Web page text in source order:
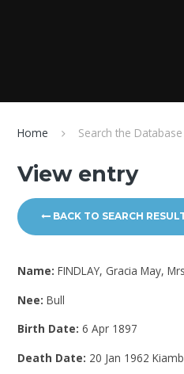
Home Search the Database
View entry
BACK TO SEARCH
Name:FINDLAY, Gracia May, Mrs
Nee:Bull
Birth Date:6 Apr 1897
Death Date: 20 Jan 1962